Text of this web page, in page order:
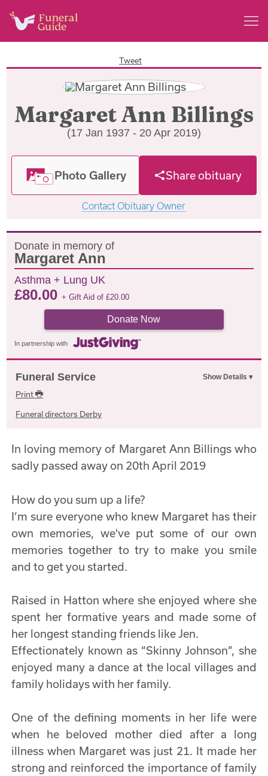
Tweet
Margaret Ann Billings
(17 Jan 1937 - 20 Apr 2019)
Photo Gallery Share obituary
Contact Obituary Owner
Donate in memory of
Margaret Ann
Asthma + Lung UK
£80.00+ Gift Aid of£20.00
Donate Now
In partnership with
Funeral Service
Print
Funeral directors Derby
In loving memory of Margaret Ann Billings who
sadly passed away on 20th April 2019
How do you sum up a life?
I’m sure everyone who knew Margaret has their
own memories, we've put some of our own
memories together to try to make you smile
and to get you started.
Raised in Hatton where she enjoyed where she
spent her formative years and made some of
her longest standing friends like Jen.
Effectionately known as “Skinny Johnson”, she
enjoyed many a dance at the local villages and
family holidays with her family.
One of the defining moments in her life were
when he beloved mother died after a long
illness when Margaret was just 21. It made her
strong and reinforced the importance of family